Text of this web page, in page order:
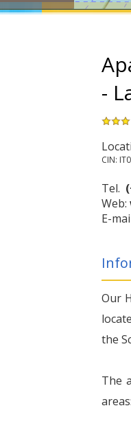
-
CIN:
Tel.
Web:
E-
Our
the
The